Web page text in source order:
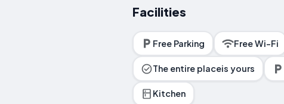
Facilities
Free Parking Free Wi-Fi
The entire placeis yours
Kitchen